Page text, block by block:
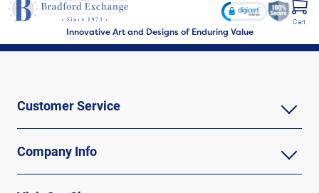
Innovative Art and Designs of Enduring Value
Cart
Customer Service
Company Info